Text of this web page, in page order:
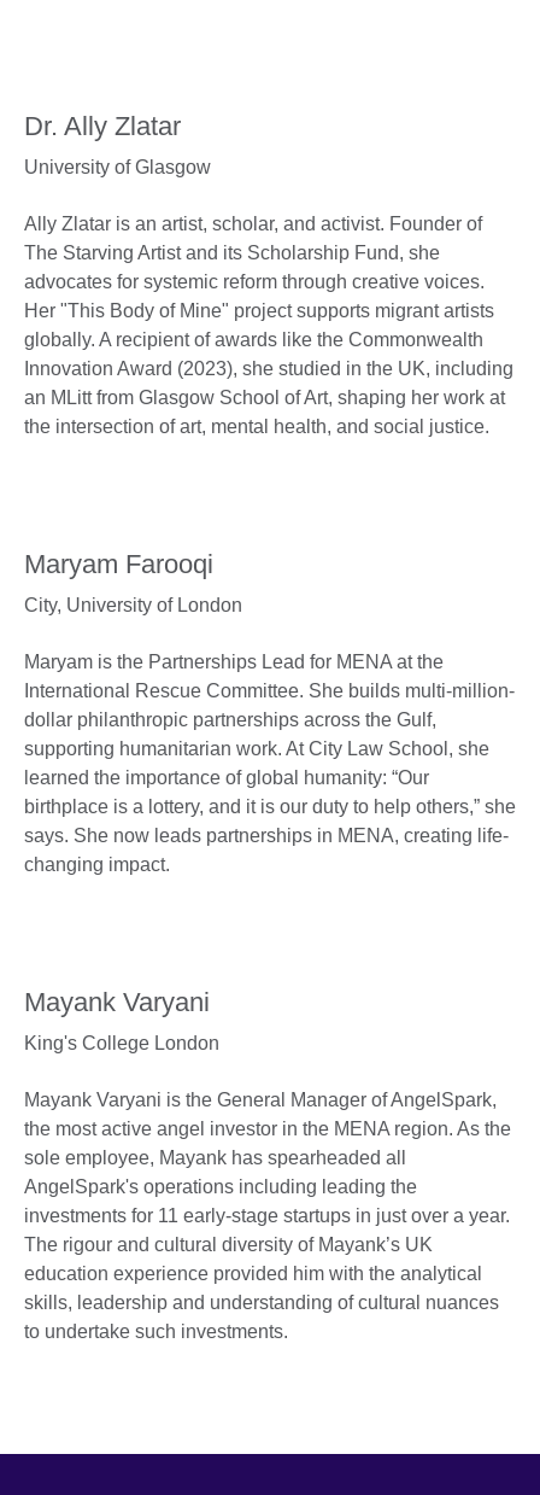
Dr. Ally Zlatar
University of Glasgow
Ally Zlatar is an artist, scholar, and activist. Founder of
The Starving Artist and its Scholarship Fund, she
advocates for systemic reform through creative voices.
Her "This Body of Mine" project supports migrant artists
globally. A recipient of awards like the Commonwealth
Innovation Award (2023), she studied in the UK, including
an MLitt from Glasgow School of Art, shaping her work at
the intersection of art, mental health, and social justice.
Maryam Farooqi
City, University of London
Maryam is the Partnerships Lead for MENA at the
International Rescue Committee. She builds multi-million-
dollar philanthropic partnerships across the Gulf,
supporting humanitarian work. At City Law School, she
learned the importance of global humanity: “Our
birthplace is a lottery, and it is our duty to help others,” she
says. She now leads partnerships in MENA, creating life-
changing impact.
Mayank Varyani
King's College London
Mayank Varyani is the General Manager of AngelSpark,
the most active angel investor in the MENA region. As the
sole employee, Mayank has spearheaded all
AngelSpark's operations including leading the
investments for 11 early-stage startups in just over a year.
The rigour and cultural diversity of Mayank’s UK
education experience provided him with the analytical
skills, leadership and understanding of cultural nuances
to undertake such investments.